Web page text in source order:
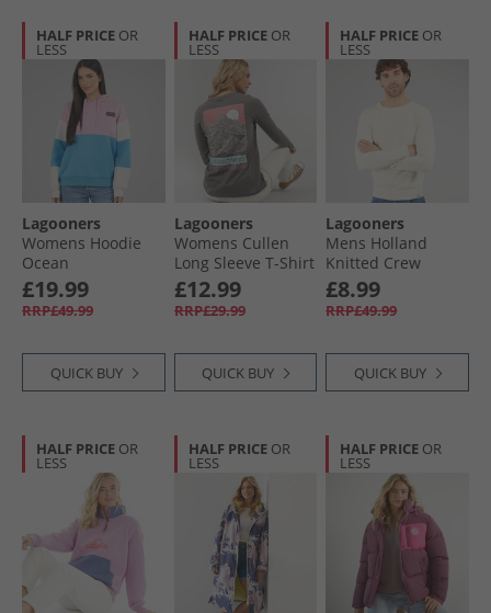
HALF PRICE OR
LESS
Lagooners
Womens Hoodie
Ocean
£19.99
RRP£49.99
QUICK BUY
HALF PRICE OR
LESS
Lagooners
Womens Cullen
Long Sleeve T-Shirt
Charcoal
£12.99
RRP£29.99
QUICK BUY
HALF PRICE OR
LESS
Lagooners
Mens Holland
Knitted Crew
Sweat Ecru
£8.99
RRP£49.99
QUICK BUY
HALF PRICE OR
LESS
HALF PRICE OR
LESS
HALF PRICE OR
LESS